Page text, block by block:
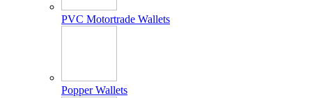
PVC Motortrade Wallets
Popper Wallets